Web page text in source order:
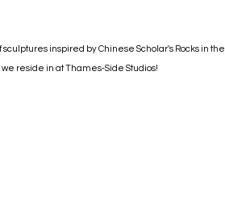
inspired by Chinese Scholar's Rocks in the
reside in at Thames-Side Studios!